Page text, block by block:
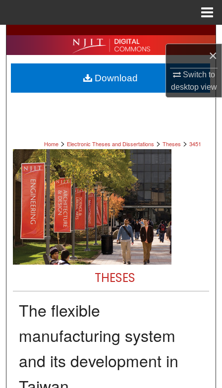
×
Switch to
desktopview
Search
Browse All Collections
My Account
Home > Electronic Theses and Dissertations > Theses > 3451
THESES
The flexible
manufacturing system
and its development in
Download